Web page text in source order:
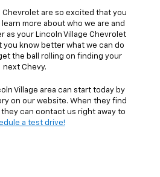
Chevrolet are so excited that you
more about who we are and
as your Lincoln Village Chevrolet
you know better what we can do
the ball rolling on finding your
next Chevy.
Village area can start today by
on our website. When they find
can contact us right away to
a test drive!